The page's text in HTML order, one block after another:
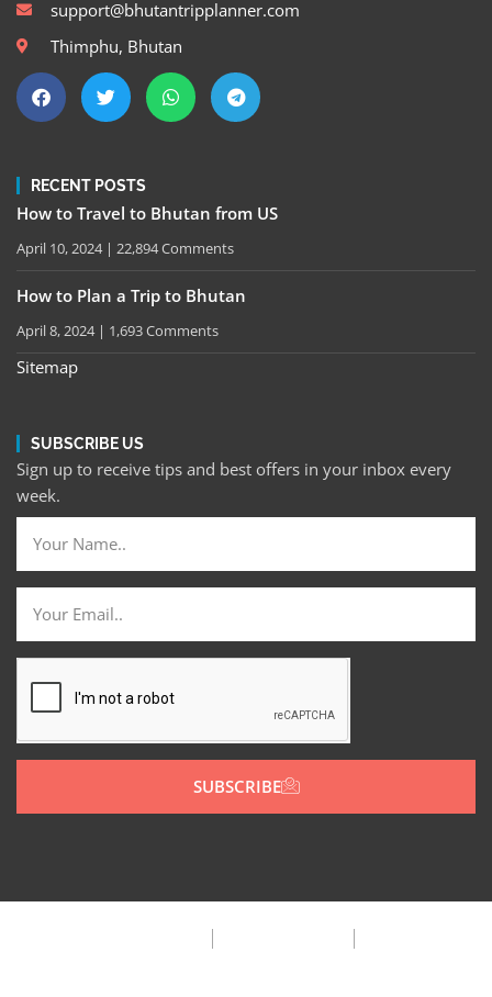
support@bhutantripplanner.com
Thimphu, Bhutan
RECENT POSTS
How to Travel to Bhutan from US
April 10, 2024 22,894 Comments
How to Plan a Trip to Bhutan
April 8, 2024 1,693 Comments
Sitemap
SUBSCRIBE US
Sign up to receive tips and best offers in your inbox every
week.
SUBSCRIBE